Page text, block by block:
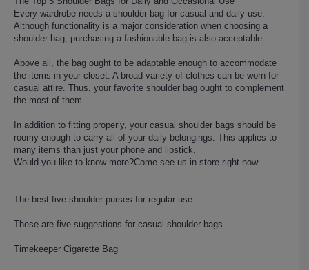
Every wardrobe needs a shoulder bag for casual and daily use.
Although functionality is a major consideration when choosing a
shoulder bag, purchasing a fashionable bag is also acceptable.
Above all, the bag ought to be adaptable enough to accommodate
the items in your closet. A broad variety of clothes can be worn for
casual attire. Thus, your favorite shoulder bag ought to complement
the most of them.
In addition to fitting properly, your casual shoulder bags should be
roomy enough to carry all of your daily belongings. This applies to
many items than just your phone and lipstick.
Would you like to know more?Come see us in store right now.
The best five shoulder purses for regular use
These are five suggestions for casual shoulder bags.
Timekeeper Cigarette Bag